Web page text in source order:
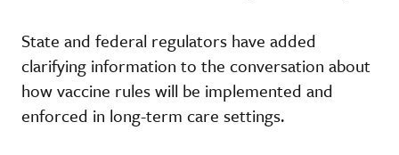
State and federal regulators have added
clarifying information to the conversation about
how vaccine rules will be implemented and
enforced in long-term care settings.